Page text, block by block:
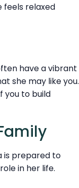
feels relaxed
have a vibrant
she may like you.
you to build
is prepared to
in her life.